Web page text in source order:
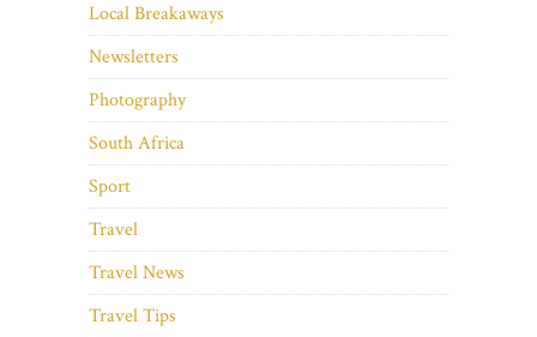
Local Breakaways
Newsletters
Photography
South Africa
Sport
Travel
Travel News
Travel Tips